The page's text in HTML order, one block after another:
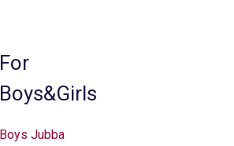
For
Boys&Girls
Boys Jubba